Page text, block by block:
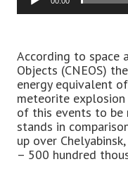
According to space
Objects (CNEOS)
energy equivalent
meteorite
of this events to be
stands in
up over
– 500 hundred